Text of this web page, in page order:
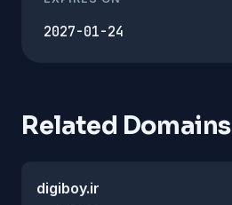
2027-01-24
Related Domains
digiboy.ir